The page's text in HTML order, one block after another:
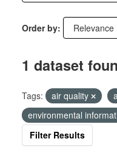
Order by
1 dataset
Tags: air quality
environmental
Filter Results